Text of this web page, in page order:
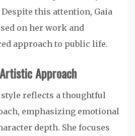
this attention, Gaia
on her work and
approach to public life.
Approach
style reflects a thoughtful
emphasizing emotional
depth. She focuses